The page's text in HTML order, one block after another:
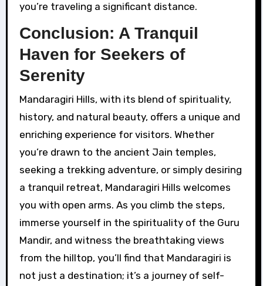
you’re traveling a significant distance.
Conclusion: A Tranquil
Haven for Seekers of
Serenity
Mandaragiri Hills, with its blend of spirituality,
history, and natural beauty, offers a unique and
enriching experience for visitors. Whether
you’re drawn to the ancient Jain temples,
seeking a trekking adventure, or simply desiring
a tranquil retreat, Mandaragiri Hills welcomes
you with open arms. As you climb the steps,
immerse yourself in the spirituality of the Guru
Mandir, and witness the breathtaking views
from the hilltop, you’ll find that Mandaragiri is
not just a destination; it’s a journey of self-